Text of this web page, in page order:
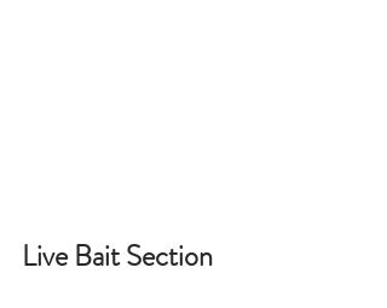
Live Bait Section